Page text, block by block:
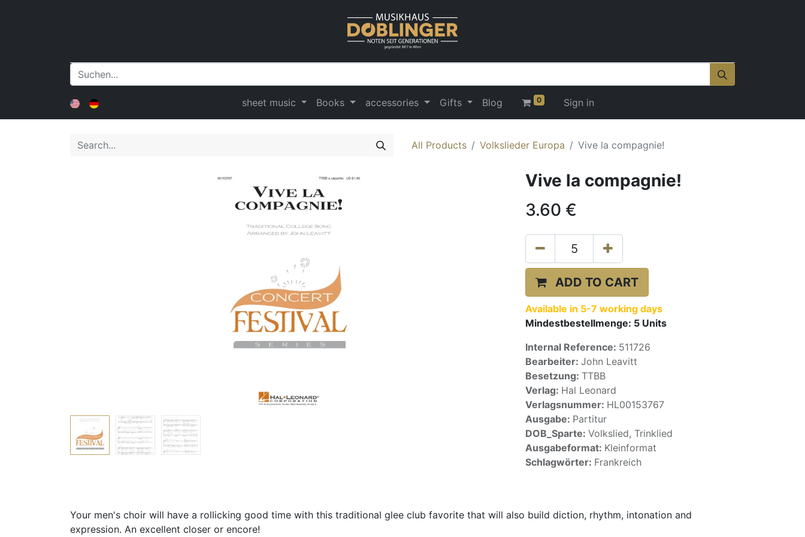
sheet music Books accessories Gifts Blog 0 Sign in
All Products Volkslieder Europa Vive la compagnie!
Vive la compagnie!
3.60 €
ADD TO CART
Available in 5-7 working days
Mindestbestellmenge: 5 Units
Internal Reference: 511726
Bearbeiter: John Leavitt
Besetzung: TTBB
Verlag: Hal Leonard
Verlagsnummer: HL00153767
Ausgabe: Partitur
DOB_Sparte: Volkslied, Trinklied
Ausgabeformat: Kleinformat
Schlagwörter: Frankreich
Your men's choir will have a rollicking good time with this traditional glee club favorite that will also build diction, rhythm, intonation and
expression. An excellent closer or encore!